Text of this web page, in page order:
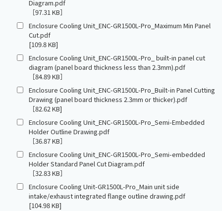
Diagram.pdf
［97.31 KB］
Enclosure Cooling Unit_ENC-GR1500L-Pro_Maximum Min Panel
Cut.pdf
[109.8 KB]
Enclosure Cooling Unit_ENC-GR1500L-Pro_ built-in panel cut
diagram (panel board thickness less than 2.3mm).pdf
［84.89 KB］
Enclosure Cooling Unit_ENC-GR1500L-Pro_Built-in Panel Cutting
Drawing (panel board thickness 2.3mm or thicker).pdf
［82.62 KB]
Enclosure Cooling Unit_ENC-GR1500L-Pro_Semi-Embedded
Holder Outline Drawing.pdf
［36.87 KB］
Enclosure Cooling Unit_ENC-GR1500L-Pro_Semi-embedded
Holder Standard Panel Cut Diagram.pdf
［32.83 KB］
Enclosure Cooling Unit-GR1500L-Pro_Main unit side
intake/exhaust integrated flange outline drawing.pdf
[104.98 KB]